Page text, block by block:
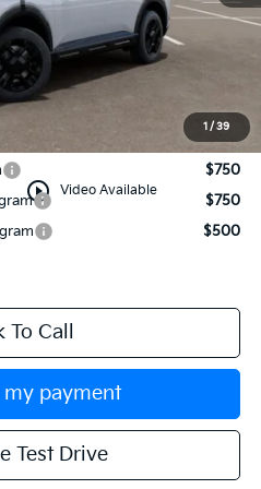
1 / 39
play_circle_outline Video Available
$750
$750
$500
To Call
my payment
Test Drive